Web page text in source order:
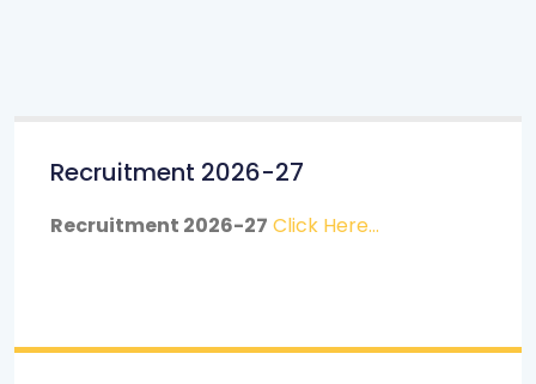
Recruitment 2026-27
Recruitment 2026-27 Click Here...